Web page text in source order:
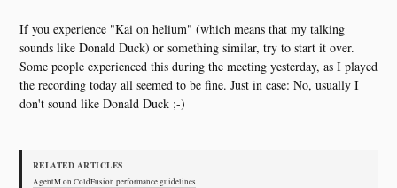
If you experience "Kai on helium" (which means that my talking
sounds like Donald Duck) or something similar, try to start it over.
Some people experienced this during the meeting yesterday, as I played
the recording today all seemed to be fine. Just in case: No, usually I
don't sound like Donald Duck ;-)
RELATED ARTICLES
AgentM on ColdFusion performance guidelines